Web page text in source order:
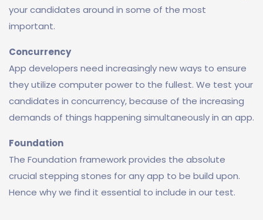
your candidates around in some of the most
important.
Concurrency
App developers need increasingly new ways to ensure
they utilize computer power to the fullest. We test your
candidates in concurrency, because of the increasing
demands of things happening simultaneously in an app.
Foundation
The Foundation framework provides the absolute
crucial stepping stones for any app to be build upon.
Hence why we find it essential to include in our test.